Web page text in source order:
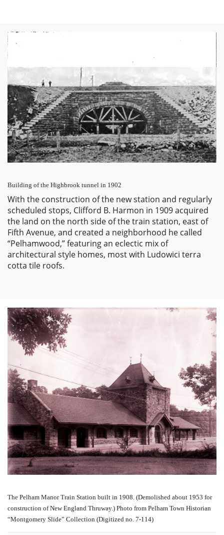
Building of the Highbrook tunnel in 1902
With the construction of the new station and regularly
scheduled stops, Clifford B. Harmon in 1909 acquired
the land on the north side of the train station, east of
Fifth Avenue, and created a neighborhood he called
“Pelhamwood,” featuring an eclectic mix of
architectural style homes, most with Ludowici terra
cotta tile roofs.
The Pelham Manor Train Station built in 1908. (Demolished about 1953 for
construction of New England Thruway.) Photo from Pelham Town Historian
“Montgomery Slide” Collection (Digitized no. 7-114)